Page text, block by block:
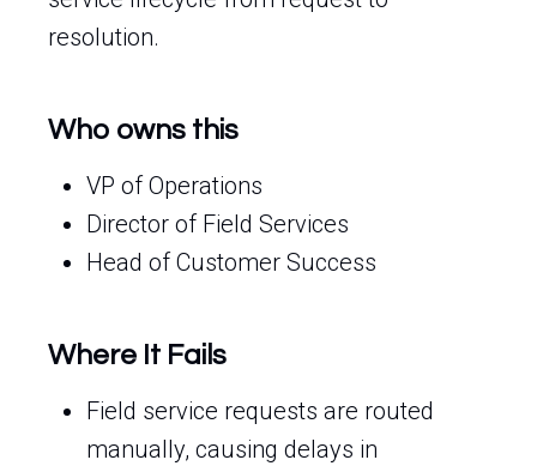
resolution.
Who owns this
VP of Operations
Director of Field Services
Head of Customer Success
Where It Fails
Field service requests are routed
manually, causing delays in